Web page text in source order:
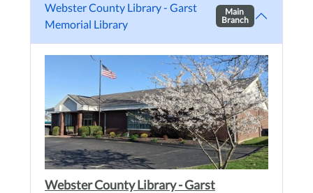
Webster County Library - Garst
Memorial Library
Main
Branch
Webster County Library - Garst